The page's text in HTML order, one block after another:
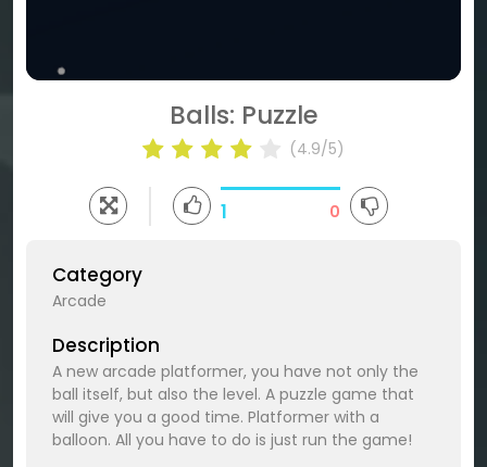
Balls: Puzzle
(4.9/5)
1 0
Category
Arcade
Description
A new arcade platformer, you have not only the
ball itself, but also the level. A puzzle game that
will give you a good time. Platformer with a
balloon. All you have to do is just run the game!